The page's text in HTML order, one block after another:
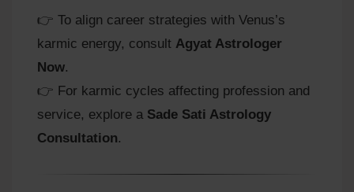
👉 To align career strategies with Venus’s
karmic energy, consult Agyat Astrologer
Now.
👉 For karmic cycles affecting profession and
service, explore a Sade Sati Astrology
Consultation.